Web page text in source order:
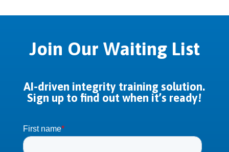
Join Our Waiting List
AI-driven integrity training solution.
Sign up to find out when it’s ready!